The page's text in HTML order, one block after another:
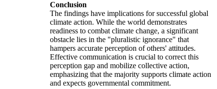
Conclusion
The findings have implications for successful global
climate action. While the world demonstrates
readiness to combat climate change, a significant
obstacle lies in the "pluralistic ignorance" that
hampers accurate perception of others' attitudes.
Effective communication is crucial to correct this
perception gap and mobilize collective action,
emphasizing that the majority supports climate action
and expects governmental commitment.